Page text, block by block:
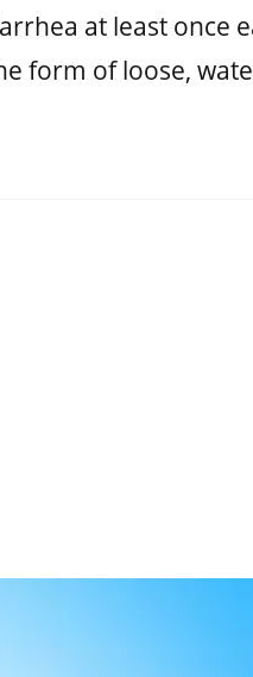
at least once
form of loose,